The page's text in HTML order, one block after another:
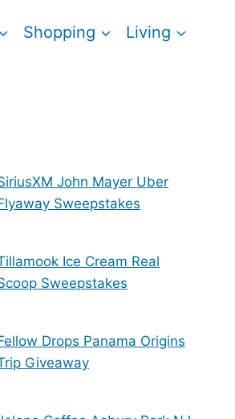
Shopping Living
John Mayer Uber
Sweepstakes
Ice Cream Real
Sweepstakes
Drops Panama Origins
Giveaway